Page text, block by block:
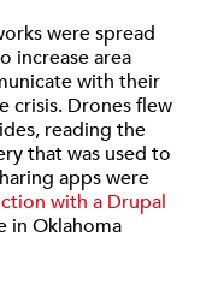
were spread
increase area
with their
crisis. Drones flew
reading the
that was used to
apps were
with a Drupal
in Oklahoma